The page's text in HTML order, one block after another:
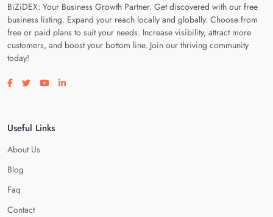
BiZiDEX: Your Business Growth Partner. Get discovered with our free
business listing. Expand your reach locally and globally. Choose from
free or paid plans to suit your needs. Increase visibility, attract more
customers, and boost your bottom line. Join our thriving community
today!
Visit our facebook page
Visit our twitter page
Visit our youtube page
Visit our linkedin page
Useful Links
About Us
Blog
Faq
Contact